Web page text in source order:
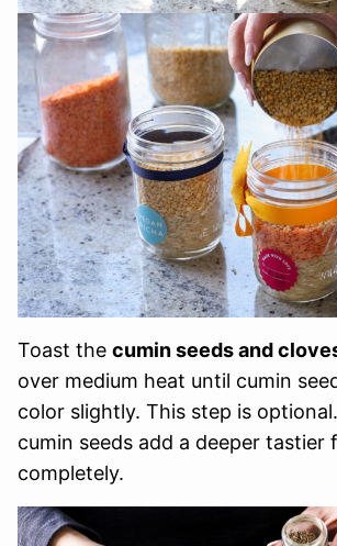
Toast the cumin seeds and
over medium heat until cumin
color slightly. This step is
cumin seeds add a deeper tastier
completely.